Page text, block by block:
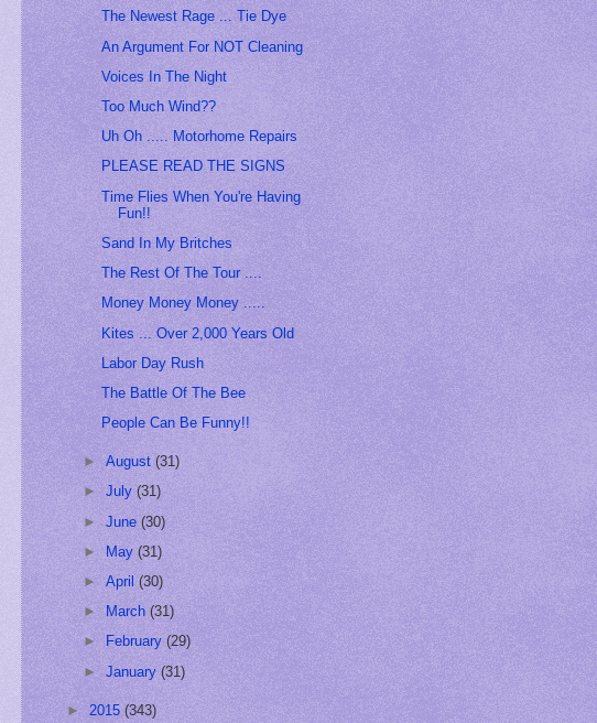
The Newest Rage ... Tie Dye
An Argument For NOT Cleaning
Voices In The Night
Too Much Wind??
Uh Oh ..... Motorhome Repairs
PLEASE READ THE SIGNS
Time Flies When You're Having
Fun!!
Sand In My Britches
The Rest Of The Tour ....
Money Money Money .....
Kites ... Over 2,000 Years Old
Labor Day Rush
The Battle Of The Bee
People Can Be Funny!!
►August(31)
►July(31)
►June(30)
►
May(31)
►April(30)
►
March(31)
►
February(29)
►January(31)
► 2015 (343)